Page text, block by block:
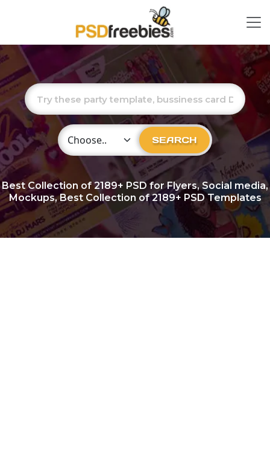
Choose Category SEARCH
Best Collection of2189+ PSD for Flyers, Social media,
Mockups, Best Collection of 2189+ PSD Templates